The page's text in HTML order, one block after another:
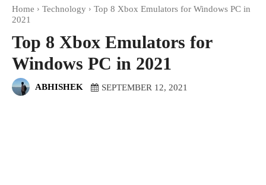
Home Technology
Top 8 Xbox Emulators for Windows PC in
2021
Top 8 Xbox Emulators for
Windows PC in 2021
ABHISHEK SEPTEMBER 12, 2021